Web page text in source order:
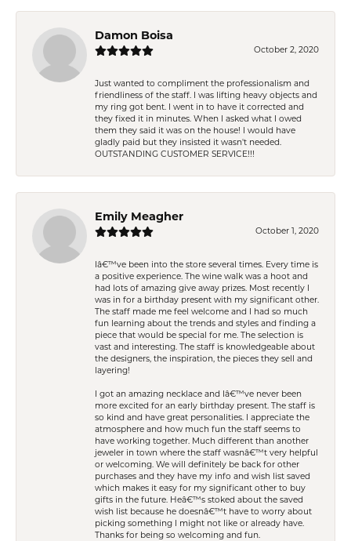
Damon Boisa
October 2, 2020
Just wanted to compliment the professionalism and
friendliness of the staff. I was lifting heavy objects and
my ring got bent. I went in to have it corrected and
they fixed it in minutes. When I asked what I owed
them they said it was on the house! I would have
gladly paid but they insisted it wasn't needed.
OUTSTANDING CUSTOMER SERVICE!!!
Emily Meagher
October 1, 2020
Iâ€™ve been into the store several times. Every time is
a positive experience. The wine walk was a hoot and
had lots of amazing give away prizes. Most recently I
was in for a birthday present with my significant other.
The staff made me feel welcome and I had so much
fun learning about the trends and styles and finding a
piece that would be special for me. The selection is
vast and interesting. The staff is knowledgeable about
the designers, the inspiration, the pieces they sell and
layering!
I got an amazing necklace and Iâ€™ve never been
more excited for an early birthday present. The staff is
so kind and have great personalities. I appreciate the
atmosphere and how much fun the staff seems to
have working together. Much different than another
jeweler in town where the staff wasnâ€™t very helpful
or welcoming. We will definitely be back for other
purchases and they have my info and wish list saved
which makes it easy for my significant other to buy
gifts in the future. Heâ€™s stoked about the saved
wish list because he doesnâ€™t have to worry about
picking something I might not like or already have.
Thanks for being so welcoming and fun.